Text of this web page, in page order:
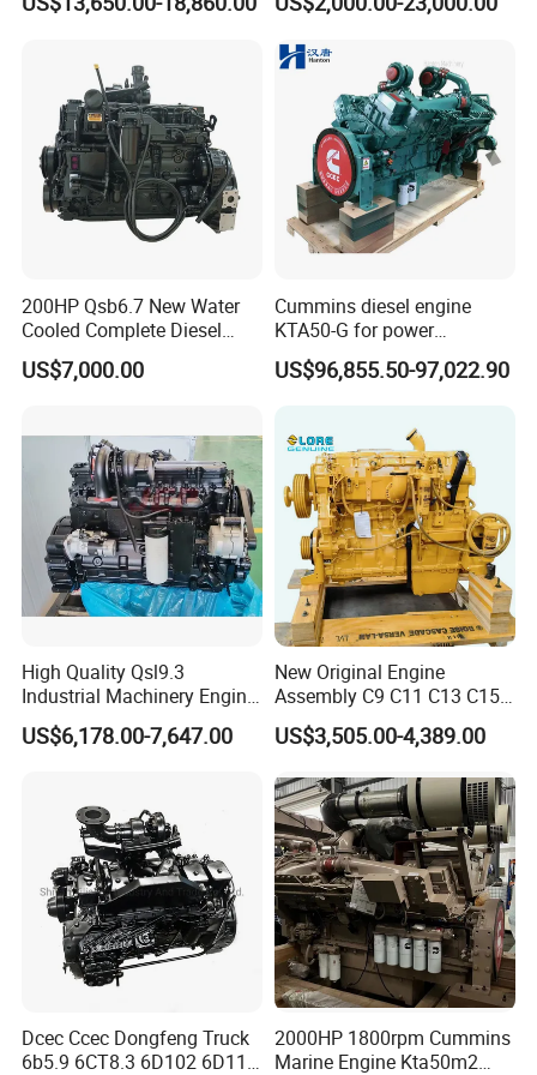
Emission GB4
Qsm11, Nta855, Qsx15,
K50 for Cummins Excavator
200HP Qsb6.7 New Water
Cooled Complete Diesel
Engine for Industrial
Equipments
US$7,000.00
Cummins diesel engine
KTA50-G for power
generator set
US$96,855.50-97,022.90
High Quality Qsl9.3
Industrial Machinery Engine
Assembly for Cummins
Excavator Truck Forklift
US$6,178.00-7,647.00
New Original Engine
Assembly C9 C11 C13 C15
Diesel Engine for Excavator
Genuine New C15 Complete
540HP 403kw 2100rpm
Complete Engine
US$3,505.00-4,389.00
Dcec Ccec Dongfeng Truck
6b5.9 6CT8.3 6D102 6D114
2000HP 1800rpm Cummins
Marine Engine Kta50m2